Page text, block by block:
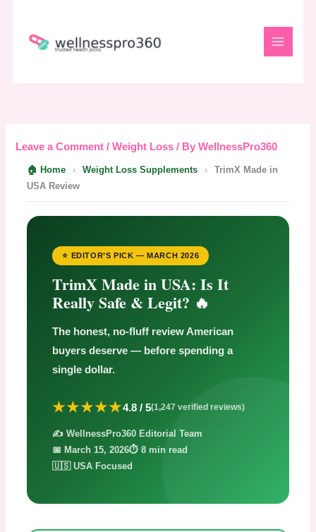
content
Leave a Comment /Weight Loss / ByWellnessPro360
🏠 Home › Weight Loss Supplements ›
TrimX Made in
USA Review
⭐ EDITOR’S PICK — MARCH 2026
TrimX Made in USA: Is It
Really Safe & Legit? 🔥
The honest, no-fluff review American
buyers deserve — before spending a
single dollar.
★★★★★4.8 / 5(1,247 verified reviews)
✍️ WellnessPro360 Editorial Team
📅 March 15, 2026⏱️ 8 min read
🇺🇸 USA Focused